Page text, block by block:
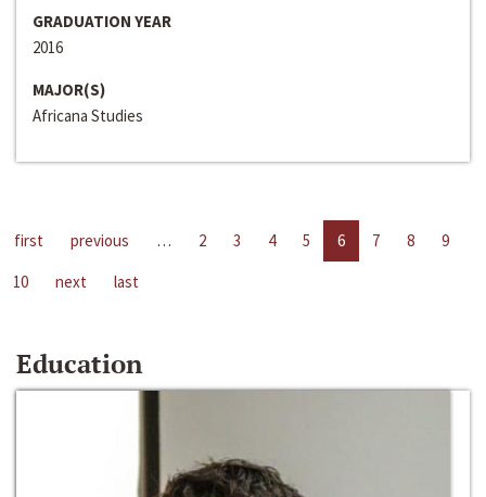
GRADUATION YEAR
2016
MAJOR(S)
Africana Studies
first previous … 2 3 4 5 6 7 8
9
10
next last
Education